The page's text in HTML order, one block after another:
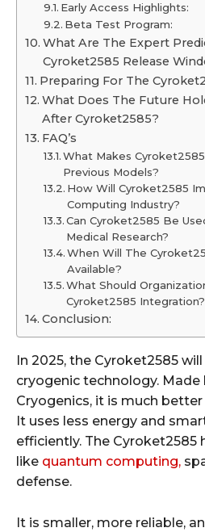
Early Access Highlights:
Beta Test Program:
What Are The Expert
Cyroket2585 Release
Preparing For The
What Does The Future
After Cyroket2585?
FAQ’s
What Makes
Previous Models?
How Will Cyroket2585
Computing Industry?
Can Cyroket2585 Be
Medical Research?
When Will The
Available?
What Should
Cyroket2585 Integration?
Conclusion:
In 2025, the Cyroket2585
cryogenic technology. Made
Cryogenics, it is much
It uses less energy and
efficiently. The
like quantum computing,
defense.
It is smaller, more reliable,